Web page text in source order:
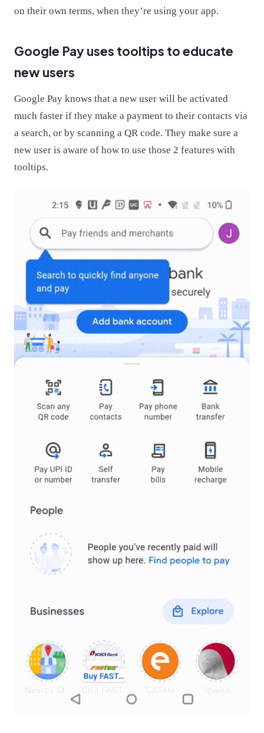
on their own terms, when they’re using your app.
Google Pay uses tooltips to educate
new users
Google Pay knows that a new user will be activated
much faster if they make a payment to their contacts via
a search, or by scanning a QR code. They make sure a
new user is aware of how to use those 2 features with
tooltips.